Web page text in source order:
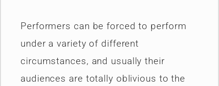
Performers can be forced to perform
under a variety of different
circumstances, and usually their
audiences are totally oblivious to the